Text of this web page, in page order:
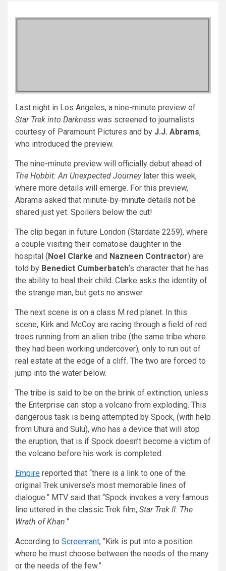
Last night in Los Angeles, a nine-minute preview of
Star Trek into Darkness was screened to journalists
courtesy of Paramount Pictures and by J.J. Abrams,
who introduced the preview.
The nine-minute preview will officially debut ahead of
The Hobbit: An Unexpected Journeylater this week,
where more details will emerge. For this preview,
Abrams asked that minute-by-minute details not be
shared just yet. Spoilers below the cut!
The clip began in future London (Stardate 2259), where
a couple visiting their comatose daughter in the
hospital (Noel Clarke and Nazneen Contractor) are
told by Benedict Cumberbatch‘s character that he has
the ability to heal their child. Clarke asks the identity of
the strange man, but gets no answer.
The next scene is on a class M red planet. In this
scene, Kirk and McCoy are racing through a field of red
trees running from an alien tribe (the same tribe where
they had been working undercover), only to run out of
real estate at the edge of a cliff. The two are forced to
jump into the water below.
The tribe is said to be on the brink of extinction, unless
the Enterprise can stop a volcano from exploding. This
dangerous task is being attempted by Spock, (with help
from Uhura and Sulu), who has a device that will stop
the eruption, that is if Spock doesn’t become a victim of
the volcano before his work is completed.
Empire reported that “there is a link to one of the
original Trek universe’s most memorable lines of
dialogue.” MTV said that “Spock invokes a very famous
line uttered in the classic Trek film, Star Trek II: The
Wrath of Khan.”
According to Screenrant, “Kirk is put into a position
where he must choose between the needs of the many
or the needs of the few.”